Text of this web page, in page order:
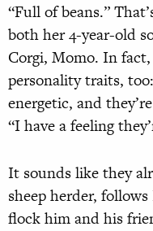
“Full of beans.”
both her 4-year-old
Corgi, Momo. In
personality traits,
energetic, and
“I have a feeling
It sounds like they
sheep herder,
flock him and his